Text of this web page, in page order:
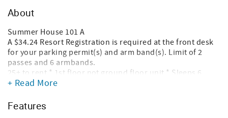
About
Summer House 101 A
A $34.24 Resort Registration is required at the front desk
for your parking permit(s) and arm band(s). Limit of 2
passes and 6 armbands.
25+ to rent * 1st floor not ground floor unit * Sleeps 6
Snow Birds need to call to add March to your stay
Unit has a land line
+ Read More
Features